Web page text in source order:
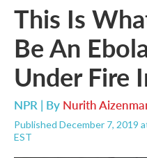
This Is
Be An
Under Fire
NPR | By Nurith
Published December 7, 2019
EST